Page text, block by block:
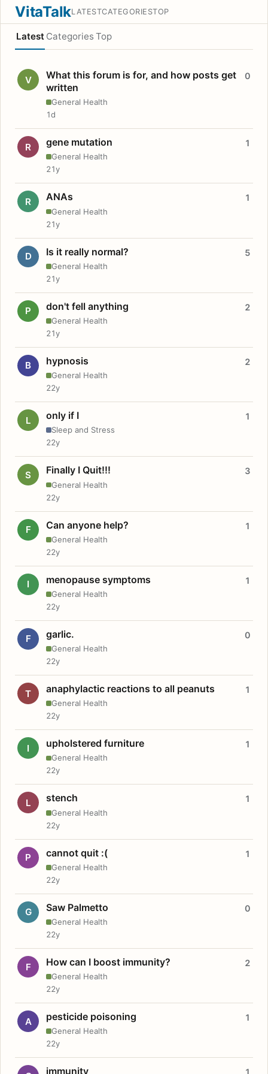
VitaTalkLATESTCATEGORIESTOP
Latest Categories Top
V
What this forum is for, and how posts get
written
General Health
0
1d
R gene mutation
General Health
1
21y
R ANAs
General Health
1
21y
D Is it really normal?
General Health
5
21y
P don't fell anything
General Health
2
21y
B hypnosis
General Health
2
22y
L only if I
Sleep and Stress
1
22y
S Finally I Quit!!!
General Health
3
22y
F Can anyone help?
General Health
1
22y
I menopause symptoms
General Health
1
22y
F garlic.
General Health
0
22y
T anaphylactic reactions to all peanuts
General Health
1
22y
I upholstered furniture
General Health
1
22y
L stench
General Health
1
22y
P cannot quit :(
General Health
1
22y
G Saw Palmetto
General Health
0
22y
F How can I boost immunity?
General Health
2
22y
A pesticide poisoning
General Health
1
22y
immunity